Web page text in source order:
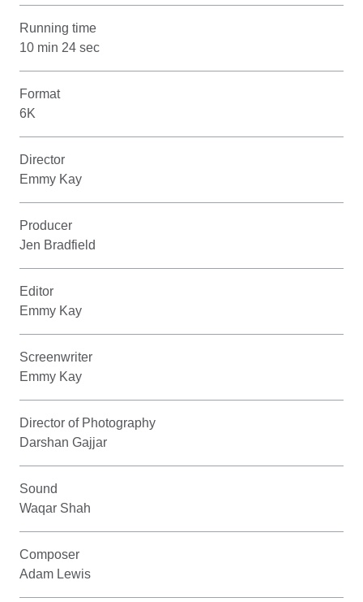
Running time
10 min 24 sec
Format
6K
Director
Emmy Kay
Producer
Jen Bradfield
Editor
Emmy Kay
Screenwriter
Emmy Kay
Director of Photography
Darshan Gajjar
Sound
Waqar Shah
Composer
Adam Lewis